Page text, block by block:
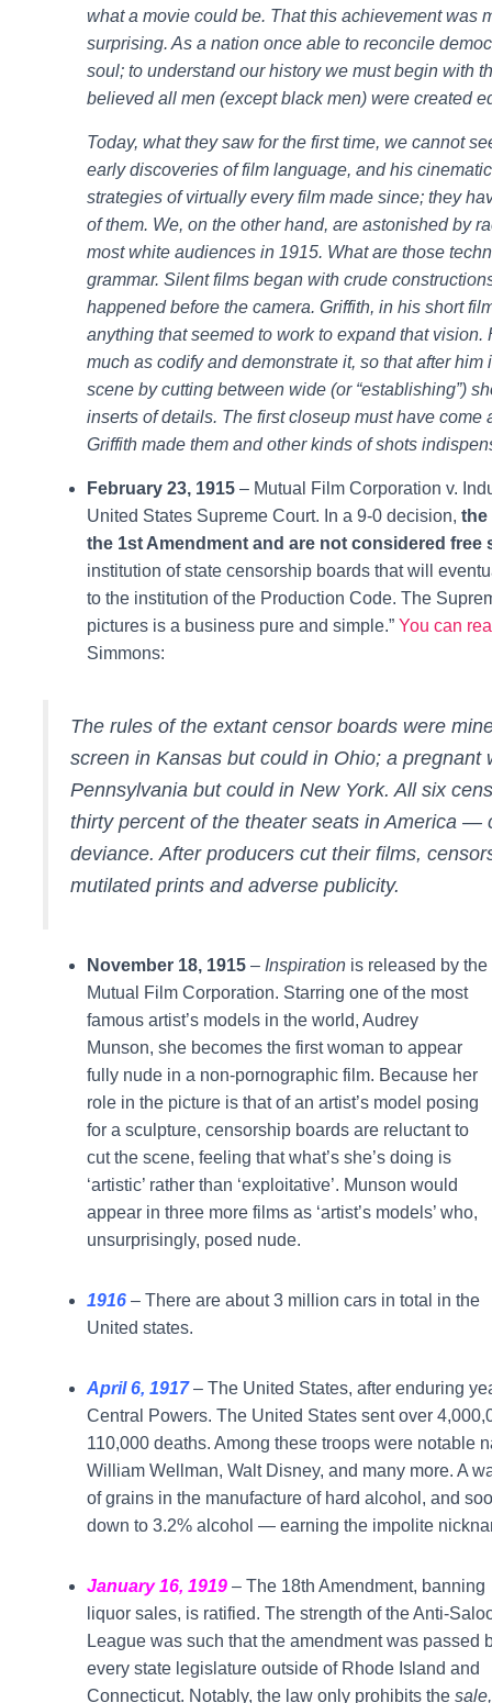
what a movie could be. That this achievement was
surprising. As a nation once able to reconcile
soul; to understand our history we must begin with
believed all men (except black men) were created
Today, what they saw for the first time, we cannot
early discoveries of film language, and his
strategies of virtually every film made since; they
of them. We, on the other hand, are astonished by
most white audiences in 1915. What are those
grammar. Silent films began with crude
happened before the camera. Griffith, in his short
anything that seemed to work to expand that
much as codify and demonstrate it, so that after
scene by cutting between wide (or “establishing”)
inserts of details. The first closeup must have
Griffith made them and other kinds of shots
February 23, 1915 – Mutual Film Corporation v.
United States Supreme Court. In a 9-0 decision, the
the 1st Amendment and are not considered free
institution of state censorship boards that will
to the institution of the Production Code. The
pictures is a business pure and simple.” You can
Simmons:
The rules of the extant censor boards were
screen in Kansas but could in Ohio; a
Pennsylvania but could in New York. All six
thirty percent of the theater seats in America —
deviance. After producers cut their films,
mutilated prints and adverse publicity.
November 18, 1915 – Inspiration is released by the
Mutual Film Corporation. Starring one of the most
famous artist’s models in the world, Audrey
Munson, she becomes the first woman to appear
fully nude in a non-pornographic film. Because her
role in the picture is that of an artist’s model posing
for a sculpture, censorship boards are reluctant to
cut the scene, feeling that what’s she’s doing is
‘artistic’ rather than ‘exploitative’. Munson would
appear in three more films as ‘artist’s models’ who,
unsurprisingly, posed nude.
1916 – There are about 3 million cars in total in the
United states.
April 6, 1917– The United States, after enduring
Central Powers. The United States sent over
110,000 deaths. Among these troops were notable
William Wellman, Walt Disney, and many more. A
of grains in the manufacture of hard alcohol, and
down to 3.2% alcohol — earning the impolite
January 16, 1919 – The 18th Amendment, banning
liquor sales, is ratified. The strength of the Anti-
League was such that the amendment was passed
every state legislature outside of Rhode Island and
Connecticut. Notably, the law only prohibits the sale,